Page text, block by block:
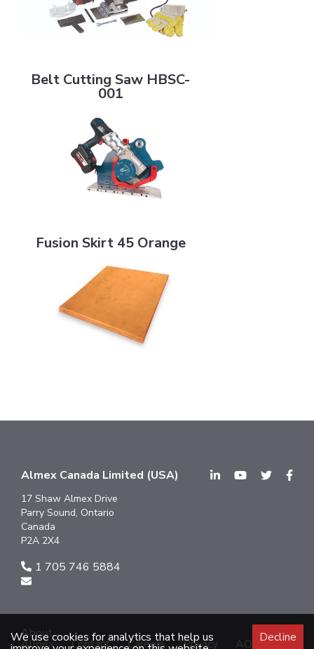
Belt Cutting Saw HBSC-
001
Fusion Skirt 45 Orange
We use cookies for analytics that help us Decline
Almex Canada Limited (USA)
17 Shaw Almex Drive
Parry Sound, Ontario
Canada
P2A 2X4
1 705 746 5884
About
Almex Contact Careers Privacy AODA